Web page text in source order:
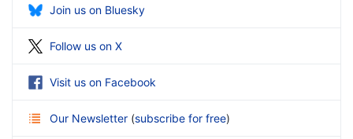
Join us on Bluesky
Follow us on X
Visit us on Facebook
Our Newsletter (subscribe for free)